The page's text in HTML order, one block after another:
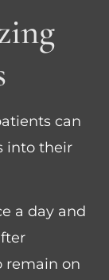
can
into their
a day and
remain on